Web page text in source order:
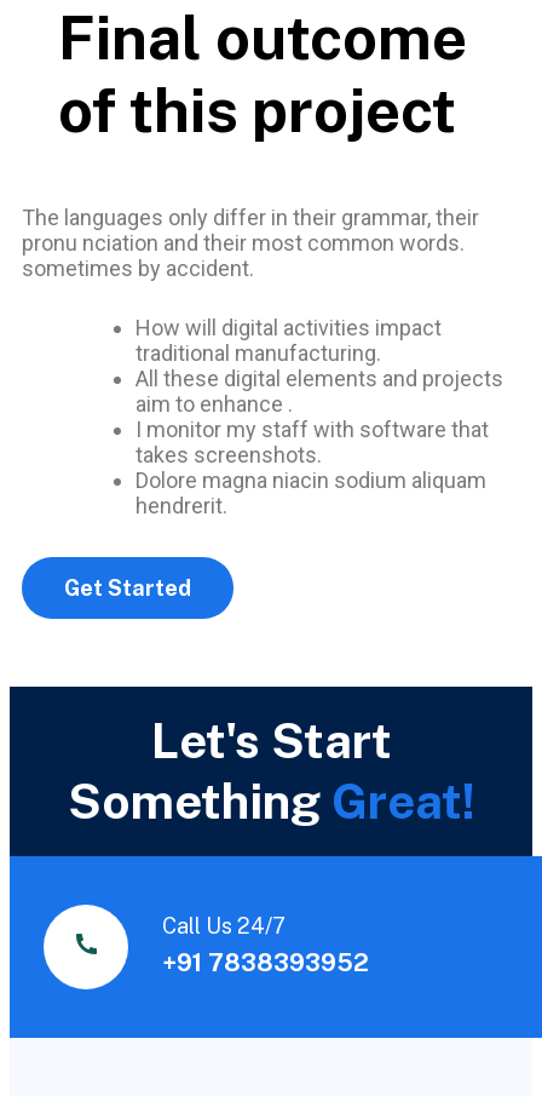
Final outcome
of this project
The languages only differ in their grammar, their
pronu nciation and their most common words.
sometimes by accident.
How will digital activities impact
traditional manufacturing.
All these digital elements and projects
aim to enhance .
I monitor my staff with software that
takes screenshots.
Dolore magna niacin sodium aliquam
hendrerit.
Get Started
Let's Start
Something Great!
Call Us 24/7
+91 7838393952